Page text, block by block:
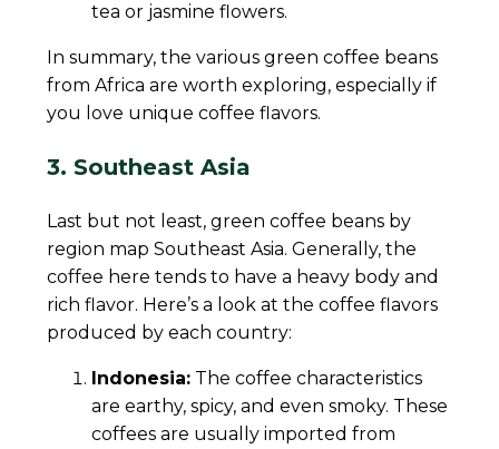
tea or jasmine flowers.
In summary, the various green coffee beans
from Africa are worth exploring, especially if
you love unique coffee flavors.
3. Southeast Asia
Last but not least, green coffee beans by
region map Southeast Asia. Generally, the
coffee here tends to have a heavy body and
rich flavor. Here’s a look at the coffee flavors
produced by each country:
Indonesia: The coffee characteristics
are earthy, spicy, and even smoky. These
coffees are usually imported from